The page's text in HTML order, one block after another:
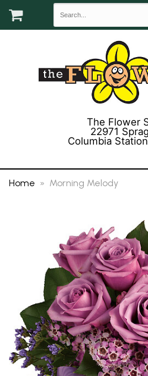
The Flower
22971
Columbia
Home Morning Melody